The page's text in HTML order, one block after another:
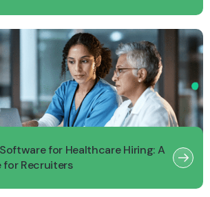
for Healthcare Hiring: A
for Recruiters